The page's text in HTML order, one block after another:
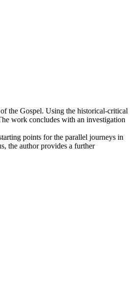
the Gospel. Using the historical-critical
work concludes with an investigation
points for the parallel journeys in
the author provides a further